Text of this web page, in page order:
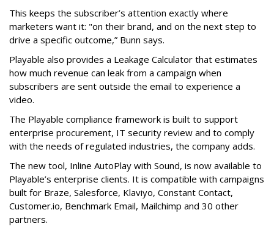
This keeps the subscriber’s attention exactly where
marketers want it: "on their brand, and on the next step to
drive a specific outcome,” Bunn says.
Playable also provides a Leakage Calculator that estimates
how much revenue can leak from a campaign when
subscribers are sent outside the email to experience a
video.
The Playable compliance framework is built to support
enterprise procurement, IT security review and to comply
with the needs of regulated industries, the company adds.
The new tool, Inline AutoPlay with Sound, is now available to
Playable’s enterprise clients. It is compatible with campaigns
built for Braze, Salesforce, Klaviyo, Constant Contact,
Customer.io, Benchmark Email, Mailchimp and 30 other
partners.